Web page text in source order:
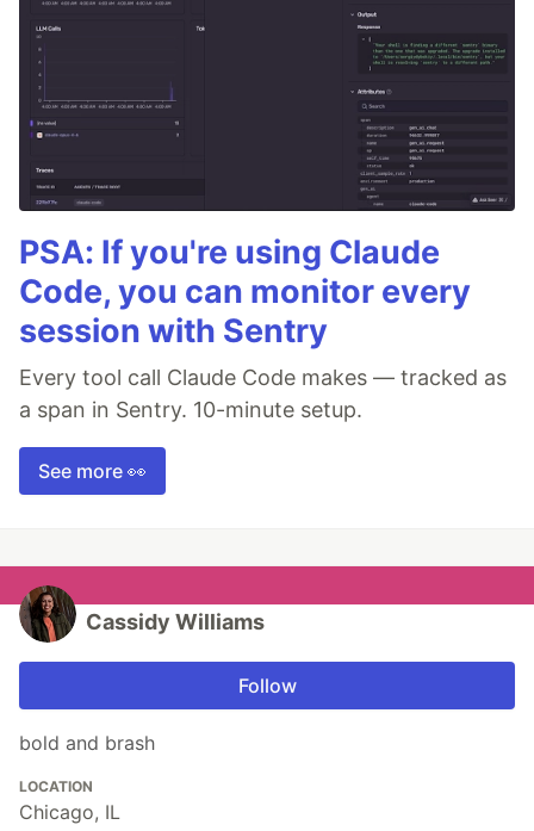
PSA: If you're using Claude
Code, you can monitor every
session with Sentry
Every tool call Claude Code makes — tracked as
a span in Sentry. 10-minute setup.
See more 👀
Cassidy Williams
Follow
bold and brash
LOCATION
Chicago, IL